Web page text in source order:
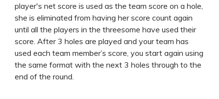
player's net score is used as the team score on a hole,
she is eliminated from having her score count again
until all the players in the threesome have used their
score. After 3 holes are played and your team has
used each team member’s score, you start again using
the same format with the next 3 holes through to the
end of the round.